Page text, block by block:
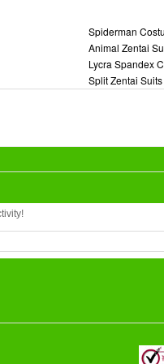
Spiderman
Animal Zentai
Lycra Spandex
Split Zentai Suits